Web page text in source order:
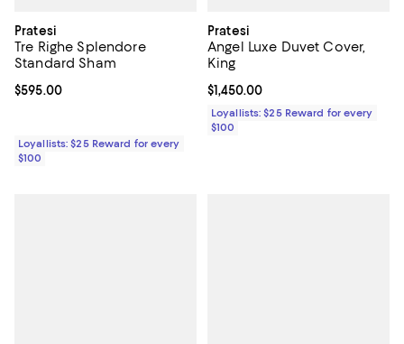
Pratesi
Tre Righe Splendore
Standard Sham
Current price $595.00; ;
$595.00
Loyallists: $25 Reward for every
$100
Pratesi
Angel Luxe Duvet Cover,
King
Current price $1,450.00; ;
$1,450.00
Loyallists: $25 Reward for every
$100